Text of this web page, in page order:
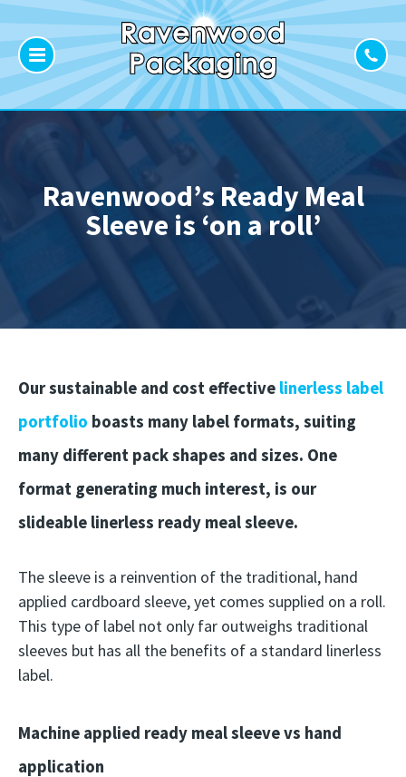
Ravenwood’s Ready Meal
Sleeve is ‘on a roll’
Our sustainable and cost effective linerless label
portfolio boasts many label formats, suiting
many different pack shapes and sizes. One
format generating much interest, is our
slideable linerless ready meal sleeve.
The sleeve is a reinvention of the traditional, hand
applied cardboard sleeve, yet comes supplied on a roll.
This type of label not only far outweighs traditional
sleeves but has all the benefits of a standard linerless
label.
Machine applied ready meal sleeve vs hand
application